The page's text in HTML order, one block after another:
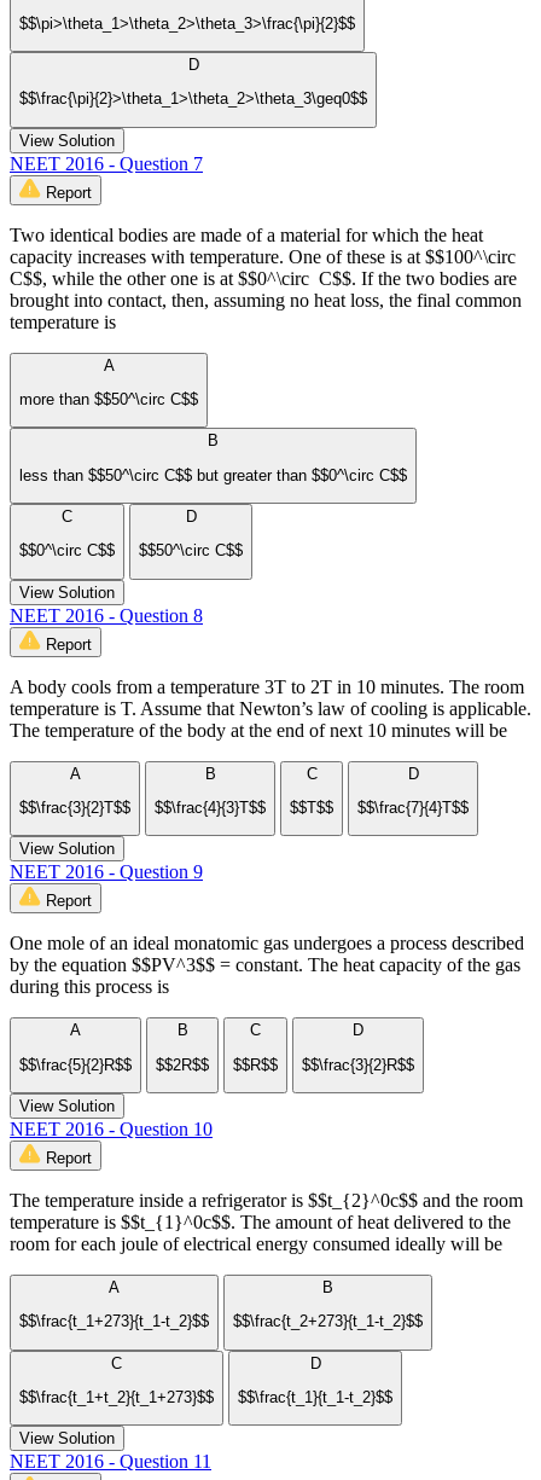
$$\pi>\theta_1>\theta_2>\theta_3>\frac{\pi}{2}$$
D
$$\frac{\pi}{2}>\theta_1>\theta_2>\theta_3\geq0$$
View Solution
NEET 2016 - Question 7
Report
Two identical bodies are made of a material for which the heat
capacity increases with temperature. One of these is at $$100^\circ
C$$, while the other one is at $$0^\circ C$$. If the two bodies are
brought into contact, then, assuming no heat loss, the final common
temperature is
A
more than $$50^\circ C$$
B
less than $$50^\circ C$$ but greater than $$0^\circ C$$
C
$$0^\circ C$$
D
$$50^\circ C$$
View Solution
NEET 2016 - Question 8
Report
A body cools from a temperature 3T to 2T in 10 minutes. The room
temperature is T. Assume that Newton’s law of cooling is applicable.
The temperature of the body at the end of next 10 minutes will be
A
$$\frac{3}{2}T$$
B
$$\frac{4}{3}T$$
C
$$T$$
D
$$\frac{7}{4}T$$
View Solution
NEET 2016 - Question 9
Report
One mole of an ideal monatomic gas undergoes a process described
by the equation $$PV^3$$ = constant. The heat capacity of the gas
during this process is
A
$$\frac{5}{2}R$$
B
$$2R$$
C
$$R$$
D
$$\frac{3}{2}R$$
View Solution
NEET 2016 - Question 10
Report
The temperature inside a refrigerator is $$t_{2}^0c$$ and the room
temperature is $$t_{1}^0c$$. The amount of heat delivered to the
room for each joule of electrical energy consumed ideally will be
A
$$\frac{t_1+273}{t_1-t_2}$$
B
$$\frac{t_2+273}{t_1-t_2}$$
C
$$\frac{t_1+t_2}{t_1+273}$$
D
$$\frac{t_1}{t_1-t_2}$$
View Solution
NEET 2016 - Question 11